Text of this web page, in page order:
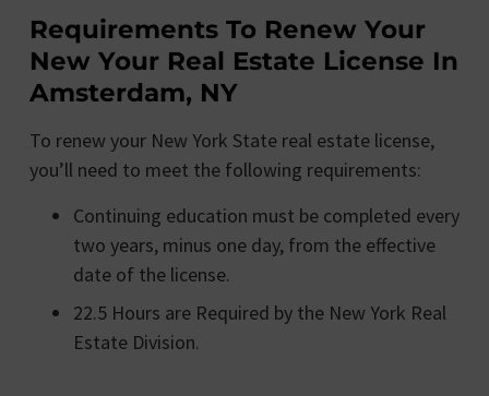
Requirements To Renew Your
New Your Real Estate License In
Amsterdam, NY
To renew your New York State real estate license,
you’ll need to meet the following requirements:
Continuing education must be completed every
two years, minus one day, from the effective
date of the license.
22.5 Hours are Required by the New York Real
Estate Division.